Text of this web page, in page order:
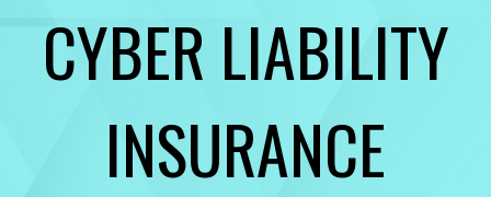
CYBER LIABILITY
INSURANCE